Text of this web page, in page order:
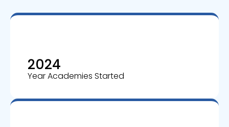
2024
Year Academies Started